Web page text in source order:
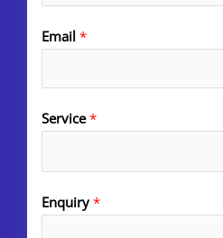
Email *
Service*
Enquiry *